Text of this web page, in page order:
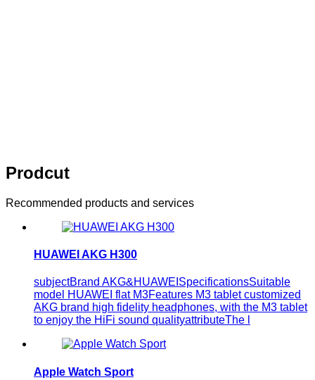
Prodcut
Recommended products and services
HUAWEI AKG H300
subjectBrand AKG&HUAWEISpecificationsSuitable
model HUAWEI flat M3Features M3 tablet customized
AKG brand high fidelity headphones, with the M3 tablet
to enjoy the HiFi sound qualityattributeThe l
Apple Watch Sport